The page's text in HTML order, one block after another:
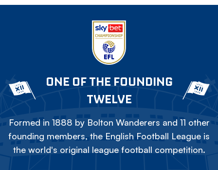
ONE OF THE FOUNDING
TWELVE
Formed in 1888 by Bolton Wanderers and 11 other
founding members, the English Football League is
the world's original league football competition.